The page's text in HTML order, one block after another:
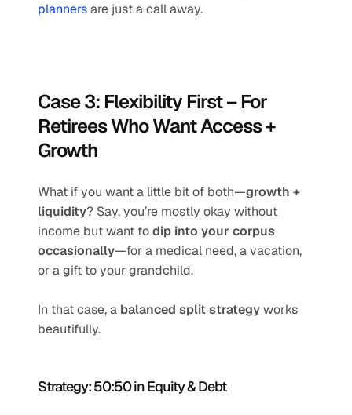
planners are just a call away.
Case 3: Flexibility First – For
Retirees Who Want Access +
Growth
What if you want a little bit of both—growth +
liquidity? Say, you’re mostly okay without
income but want to dip into your corpus
occasionally—for a medical need, a vacation,
or a gift to your grandchild.
In that case, a balanced split strategy works
beautifully.
Strategy: 50:50 in Equity & Debt